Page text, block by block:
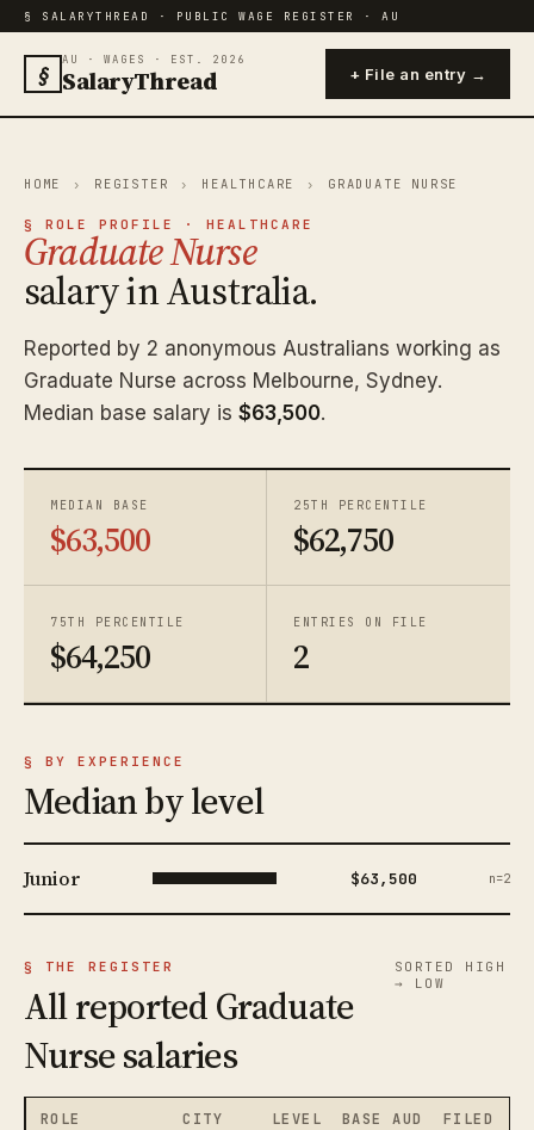
§ SALARYTHREAD · PUBLIC WAGE REGISTER · AU
§ AU · WAGES · EST. 2026
SalaryThread + File an entry →
HOME › REGISTER › HEALTHCARE › GRADUATE NURSE
§ ROLE PROFILE · HEALTHCARE
Graduate Nurse
salary in Australia.
Reported by 2 anonymous Australians working as
Graduate Nurse across Melbourne, Sydney.
Median base salary is $63,500.
MEDIAN BASE
$63,500
25TH PERCENTILE
$62,750
75TH PERCENTILE
$64,250
ENTRIES ON FILE
2
§ BY EXPERIENCE
Median by level
Junior $63,500 n=2
§ THE REGISTER
All reported Graduate
Nurse salaries
SORTED HIGH
→ LOW
ROLE CITY LEVEL BASE AUD FILED